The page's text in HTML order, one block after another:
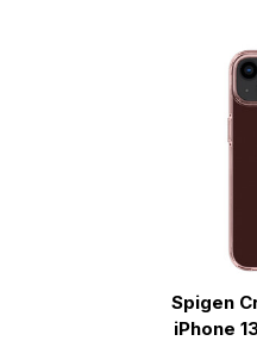
Spigen
iPhone